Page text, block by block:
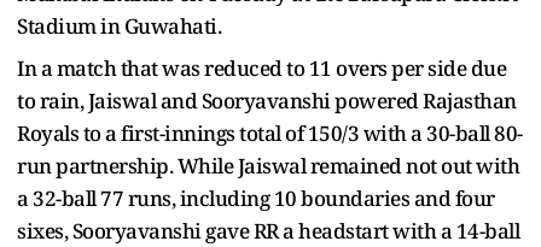
Stadium in Guwahati.
In a match that was reduced to 11 overs per side due
to rain, Jaiswal and Sooryavanshi powered Rajasthan
Royals to a first-innings total of 150/3 with a 30-ball 80-
run partnership. While Jaiswal remained not out with
a 32-ball 77 runs, including 10 boundaries and four
sixes, Sooryavanshi gave RR a headstart with a 14-ball